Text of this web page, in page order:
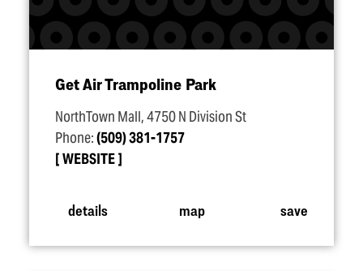
Get Air Trampoline Park
NorthTown Mall, 4750 N Division St
Phone:(509) 381-1757
WEBSITE
details map save